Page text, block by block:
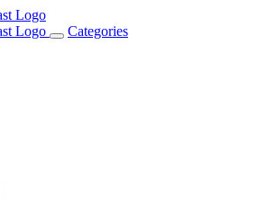
Toggle
Categories